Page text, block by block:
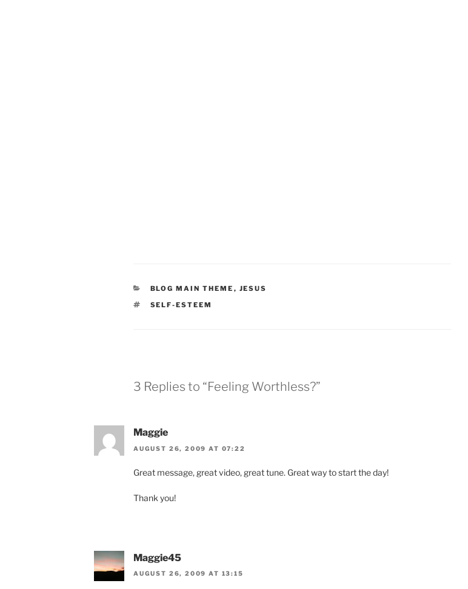
CATEGORIES
BLOG MAIN THEME , JESUS
TAGS
SELF-ESTEEM
3 Replies to “Feeling Worthless?”
Maggie
AUGUST 26, 2009 AT 07:22
Great message, great video, great tune. Great way to start the day!
Thank you!
Maggie45
AUGUST 26, 2009 AT 13:15